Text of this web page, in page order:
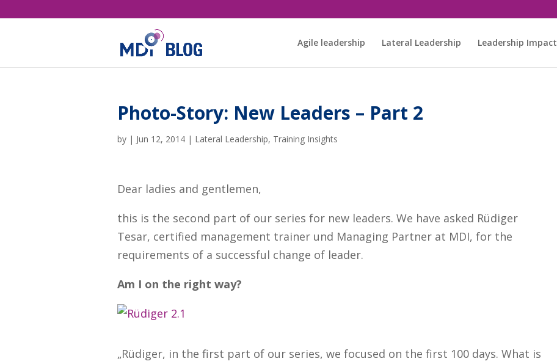
Agile leadership Lateral Leadership Leadership Impact
Photo-Story: New Leaders – Part 2
by | Jun 12, 2014 | Lateral Leadership, Training Insights
Dear ladies and gentlemen,
this is the second part of our series for new leaders. We have asked Rüdiger
Tesar, certified management trainer und Managing Partner at MDI, for the
requirements of a successful change of leader.
Am I on the right way?
„Rüdiger, in the first part of our series, we focused on the first 100 days. What is